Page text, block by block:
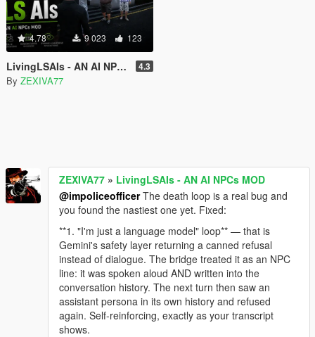
4.78 9 023 123
LivingLSAIs - AN AI NPCs MOD 4.3
By ZEXIVA77
ZEXIVA77 » LivingLSAIs - AN AI NPCs MOD
@impoliceofficerThe death loop is a real bug and
you found the nastiest one yet. Fixed:
**1. "I'm just a language model" loop** — that is
Gemini's safety layer returning a canned refusal
instead of dialogue. The bridge treated it as an NPC
line: it was spoken aloud AND written into the
conversation history. The next turn then saw an
assistant persona in its own history and refused
again. Self-reinforcing, exactly as your transcript
shows.